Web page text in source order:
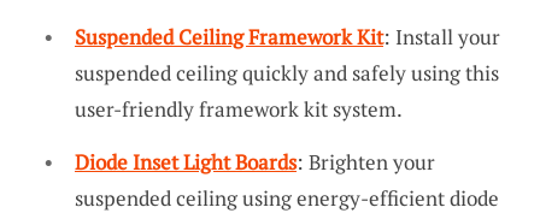
Suspended Ceiling Framework Kit: Install your
suspended ceiling quickly and safely using this
user-friendly framework kit system.
Diode Inset Light Boards: Brighten your
suspended ceiling using energy-efficient diode